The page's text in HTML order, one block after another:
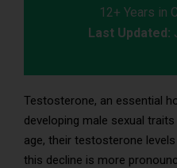
12+ Years in
Last Updated:
Testosterone, an essential
developing male sexual
age, their testosterone
this decline is more